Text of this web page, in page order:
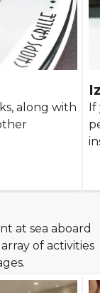
along with
If
at sea aboard
of activities